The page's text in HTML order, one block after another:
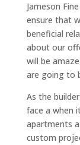
Jameson
ensure that
beneficial
about our
will be
are going to
As the
face a when
apartments
custom